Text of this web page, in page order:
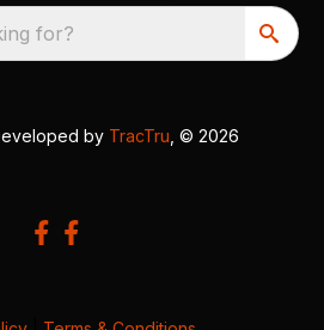
for?
by TracTru , © 2026